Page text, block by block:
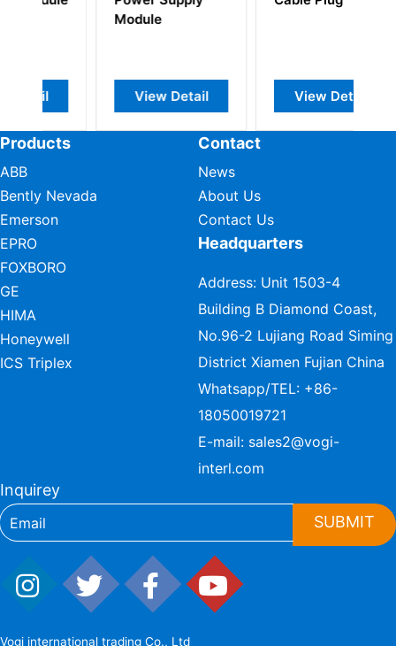
View Detail View Detail
Products
ABB
Bently Nevada
Emerson
EPRO
FOXBORO
GE
HIMA
Honeywell
ICS Triplex
Contact
News
About Us
Contact Us
Headquarters
Address: Unit 1503-4
Building B Diamond Coast,
No.96-2 Lujiang Road Siming
District Xiamen Fujian China
Whatsapp/TEL: +86-
18050019721
E-mail: sales2@vogi-
interl.com
Inquirey
SUBMIT
Vogi international trading Co., Ltd